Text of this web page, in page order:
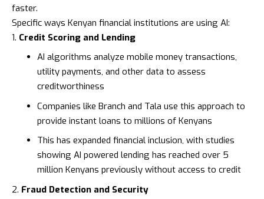
faster.
Specific ways Kenyan financial institutions are using AI:
Credit Scoring and Lending
AI algorithms analyze mobile money transactions,
utility payments, and other data to assess
creditworthiness
Companies like Branch and Tala use this approach to
provide instant loans to millions of Kenyans
This has expanded financial inclusion, with studies
showing AI powered lending has reached over 5
million Kenyans previously without access to credit
Fraud Detection and Security